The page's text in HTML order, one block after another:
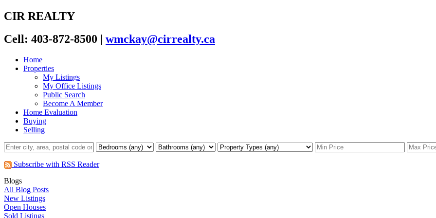
CIR REALTY
Cell: 403-872-8500 | wmckay@cirrealty.ca
Home
Properties
My Listings
My Office Listings
Public Search
Become A Member
Home Evaluation
Buying
Selling
Subscribe with RSS Reader
Blogs
All Blog Posts
New Listings
Open Houses
Sold Listings